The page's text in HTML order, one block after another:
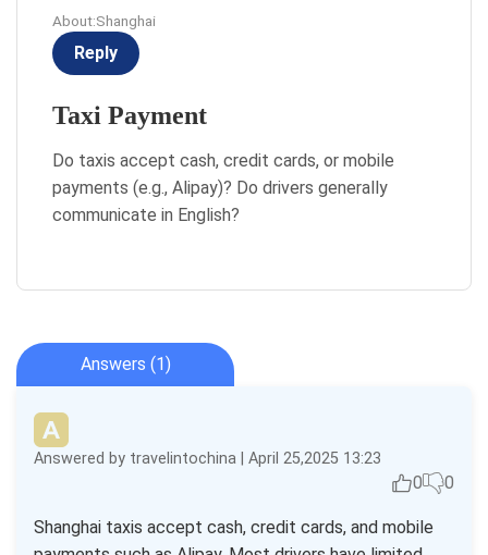
About:Shanghai
Reply
Taxi Payment
Do taxis accept cash, credit cards, or mobile
payments (e.g., Alipay)? Do drivers generally
communicate in English?
Answers (1)
Answered by travelintochina | April 25,2025 13:23
0 0
Shanghai taxis accept cash, credit cards, and mobile